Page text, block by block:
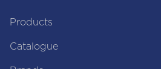
Products
Catalogue